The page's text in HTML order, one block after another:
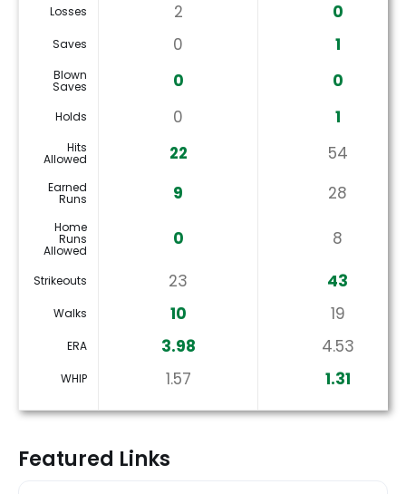
Losses 2 0
Saves 0 1
Blown
Saves 0 0
Holds 0 1
Hits
Allowed 22 54
Earned
Runs 9 28
Home
Runs
Allowed
0 8
Strikeouts 23 43
Walks 10 19
ERA 3.98 4.53
WHIP 1.57 1.31
Featured Links